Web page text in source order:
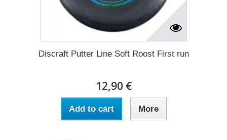
Discraft Putter Line Soft Roost First run
12,90 €
Add to cart More